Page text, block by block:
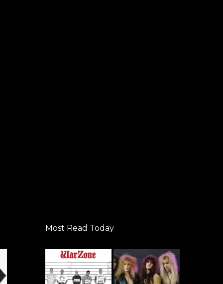
Most Read Today